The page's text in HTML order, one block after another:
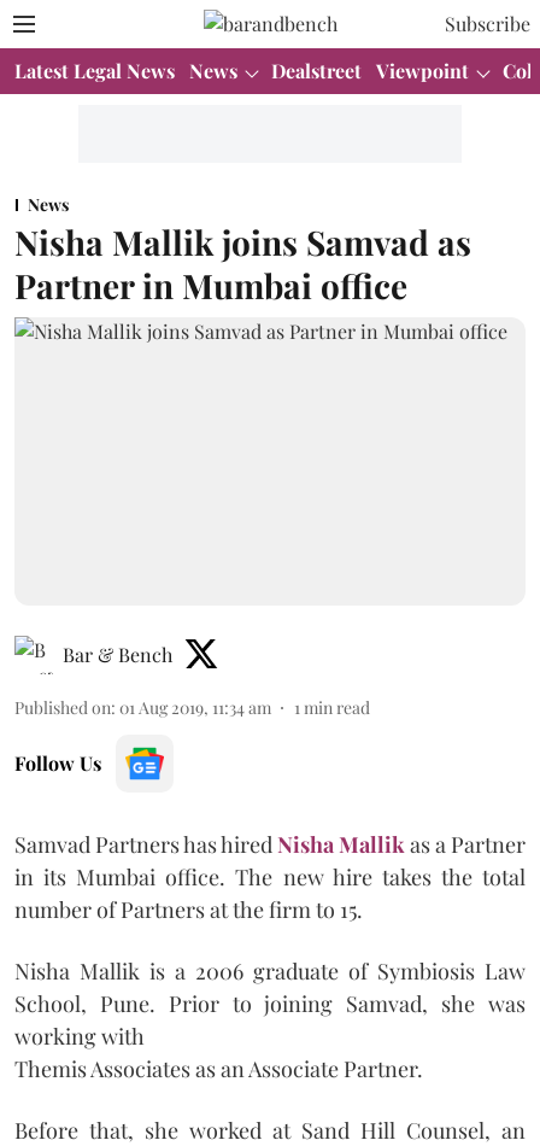
Subscribe
Latest Legal News News Dealstreet Viewpoint
News
Nisha Mallik joins Samvad as
Partner in Mumbai office
Bar & Bench
Published on: 01 Aug 2019, 11:34 am 1 min read
Follow Us
Samvad Partners has hired Nisha Mallik as a Partner
in its Mumbai office. The new hire takes the total
number of Partners at the firm to 15.
Nisha Mallik is a 2006 graduate of Symbiosis Law
School, Pune. Prior to joining Samvad, she was
working with
Themis Associates as an Associate Partner.
Before that, she worked at Sand Hill Counsel, an